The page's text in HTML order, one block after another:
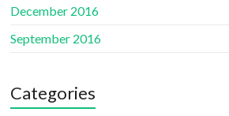
December 2016
September 2016
Categories